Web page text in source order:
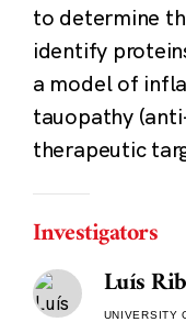
to determine
identify
a model of
tauopathy
therapeutic
Investigators
Luís
UNIVERSITY